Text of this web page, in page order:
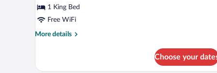
1 King Bed
Free WiFi
More details
More
Double
Choose your